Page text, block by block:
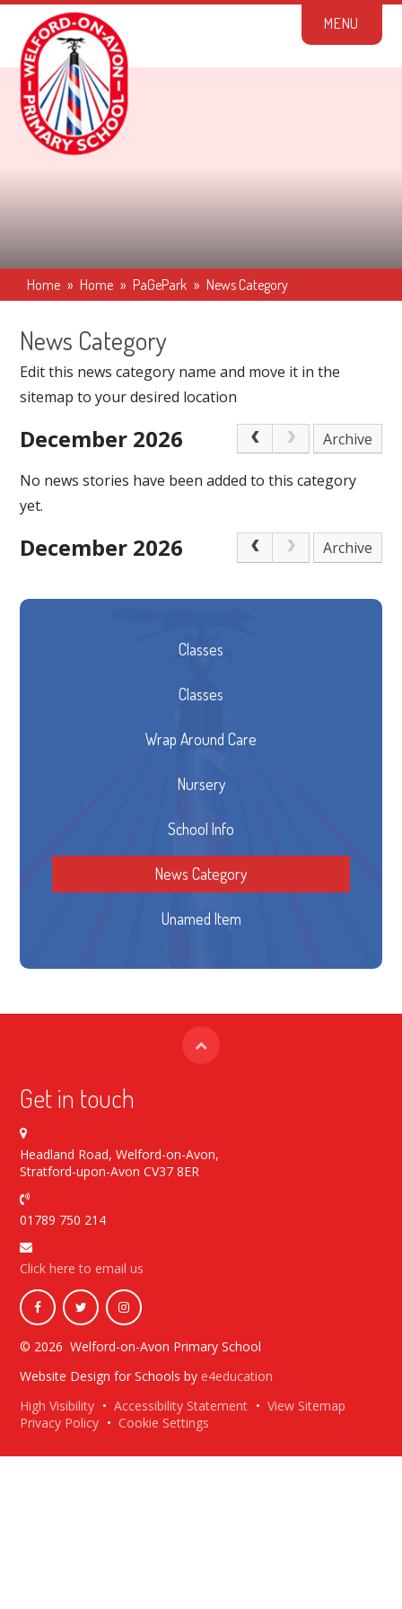
Skip to content ↓
MENU
Home » Home » PaGePark » News Category
News Category
Edit this news category name and move it in the
sitemap to your desired location
December 2026 Archive
No news stories have been added to this category
yet.
December 2026 Archive
Classes
Classes
Wrap Around Care
Nursery
School Info
News Category
Unamed Item
Get in touch
Headland Road, Welford-on-Avon,
Stratford-upon-Avon CV37 8ER
01789 750 214
Click here to email us
© 2026 Welford-on-Avon Primary School
Website Design for Schools by e4education
High Visibility • Accessibility Statement • View Sitemap
Privacy Policy • Cookie Settings